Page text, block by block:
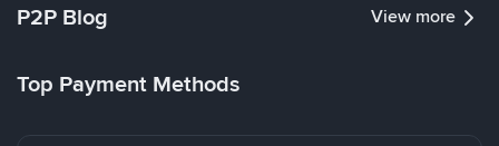
P2P Blog View more
Top Payment Methods